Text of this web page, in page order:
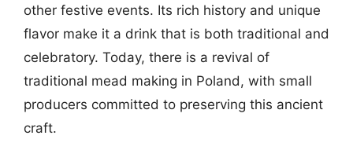
other festive events. Its rich history and unique
flavor make it a drink that is both traditional and
celebratory. Today, there is a revival of
traditional mead making in Poland, with small
producers committed to preserving this ancient
craft.